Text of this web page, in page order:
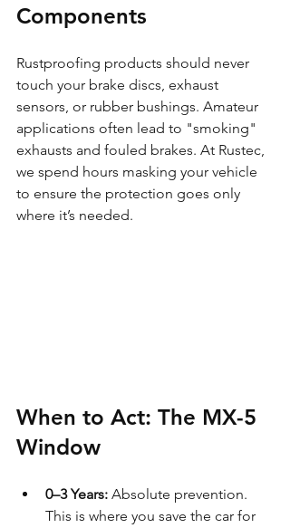
Components
Rustproofing products should never
touch your brake discs, exhaust
sensors, or rubber bushings. Amateur
applications often lead to "smoking"
exhausts and fouled brakes. At Rustec,
we spend hours masking your vehicle
to ensure the protection goes only
where it’s needed.
When to Act: The MX-5
Window
0–3 Years: Absolute prevention.
This is where you save the car for